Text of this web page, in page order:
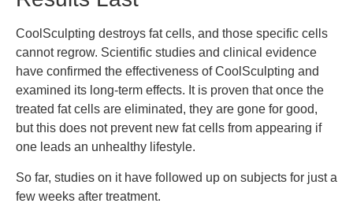
CoolSculpting destroys fat cells, and those specific cells
cannot regrow. Scientific studies and clinical evidence
have confirmed the effectiveness of CoolSculpting and
examined its long-term effects. It is proven that once the
treated fat cells are eliminated, they are gone for good,
but this does not prevent new fat cells from appearing if
one leads an unhealthy lifestyle.
So far, studies on it have followed up on subjects for just a
few weeks after treatment.